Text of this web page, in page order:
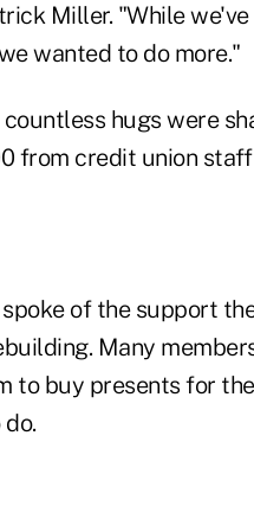
Miller. "While
wanted to do more."
hugs were
from credit union
of the support
Many
to buy presents for